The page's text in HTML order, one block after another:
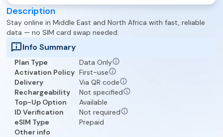
Description
Stay online in Middle East and North Africa with fast, reliable
data — no SIM card swap needed.
Info Summary
Plan Type
Data Only
Activation Policy First-use
Delivery
Via QR code
Rechargeability
Not specified
Top-Up Option
Available
ID Verification
Not required
eSIM Type
Prepaid
Other info